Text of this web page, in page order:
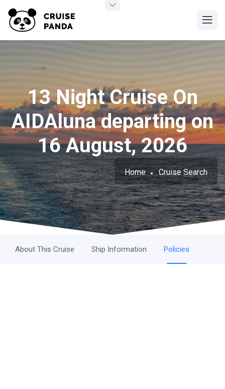
13 Night Cruise On
AIDAluna departing on
16 August, 2026
Home Cruise Search
About This Cruise Ship Information Policies